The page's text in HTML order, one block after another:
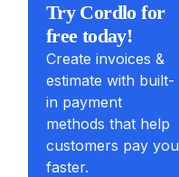
Try Cordlo for
free today!
Create invoices &
estimate with built-
in payment
methods that help
customers pay you
faster.